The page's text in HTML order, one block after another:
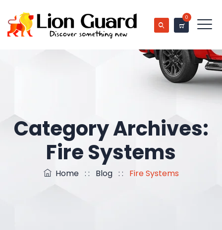
0
Category Archives:
Fire Systems
Home: : Blog: : Fire Systems